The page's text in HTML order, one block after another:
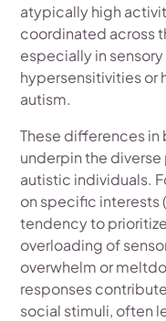
atypically high
coordinated across
especially in
hypersensitivities or
autism.
These differences
underpin the
autistic individuals.
on specific interests
tendency to
overloading of
overwhelm or
responses
social stimuli, often